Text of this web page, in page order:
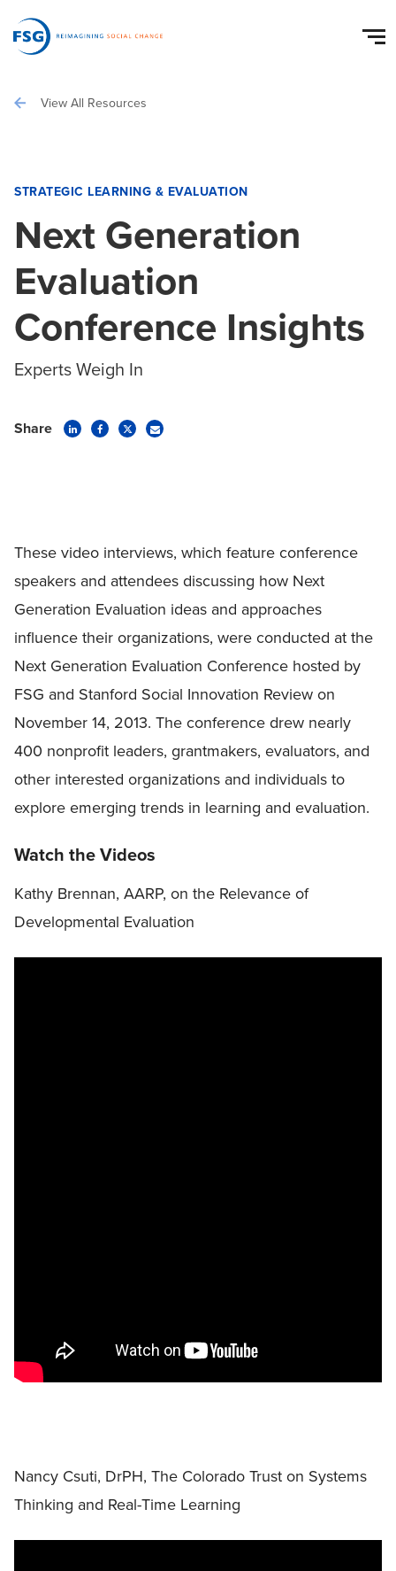
View All Resources
STRATEGIC LEARNING & EVALUATION
Next Generation
Evaluation
Conference Insights
Experts Weigh In
Share
These video interviews, which feature conference
speakers and attendees discussing how Next
Generation Evaluation ideas and approaches
influence their organizations, were conducted at the
Next Generation Evaluation Conference hosted by
FSG and Stanford Social Innovation Review on
November 14, 2013. The conference drew nearly
400 nonprofit leaders, grantmakers, evaluators, and
other interested organizations and individuals to
explore emerging trends in learning and evaluation.
Watch the Videos
Kathy Brennan, AARP, on the Relevance of
Developmental Evaluation
Nancy Csuti, DrPH, The Colorado Trust on Systems
Thinking and Real-Time Learning